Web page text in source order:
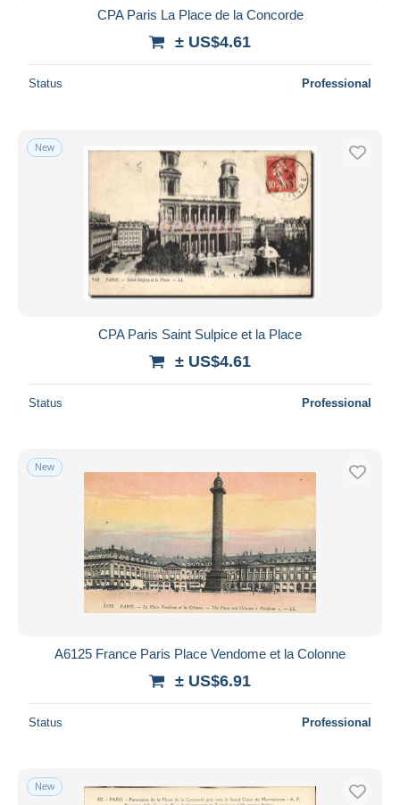
CPA Paris La Place de la Concorde
± US$4.61
Status Professional
New
CPA Paris Saint Sulpice et la Place
± US$4.61
Status Professional
New
A6125 France Paris Place Vendome et la Colonne
± US$6.91
Status Professional
New